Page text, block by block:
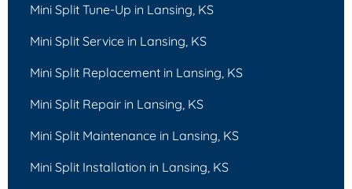
Mini Split Tune-Up in Lansing, KS
Mini Split Service in Lansing, KS
Mini Split Replacement in Lansing, KS
Mini Split Repair in Lansing, KS
Mini Split Maintenance in Lansing, KS
Mini Split Installation in Lansing, KS